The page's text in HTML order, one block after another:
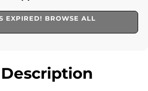
EXPIRED! BROWSE ALL